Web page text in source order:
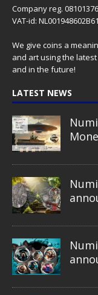
Company reg. 08101376
VAT-id: NL001948602B61
We give coins a
and art using the
and in the future!
LATEST NEWS